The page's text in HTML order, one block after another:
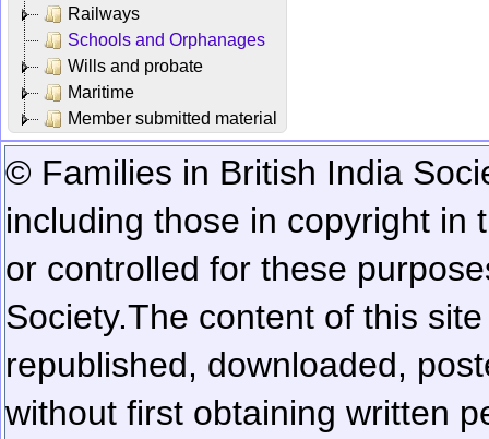
Railways
Schools and Orphanages
Wills and probate
Maritime
Member submitted material
© Families in British India
including those in copyright in
or controlled for these
Society.The content of this
republished, downloaded,
without first obtaining written